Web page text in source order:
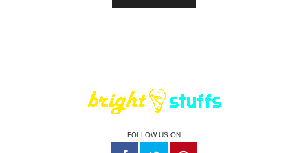
FOLLOW US ON